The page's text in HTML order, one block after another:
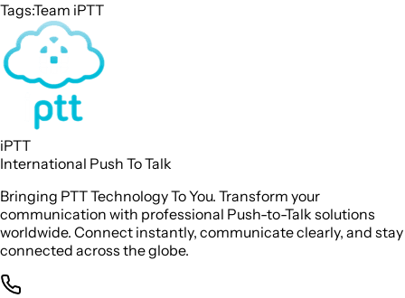
Tags:Team iPTT
iPTT
International Push To Talk
Bringing PTT Technology To You. Transform your
communication with professional Push-to-Talk solutions
worldwide. Connect instantly, communicate clearly, and stay
connected across the globe.